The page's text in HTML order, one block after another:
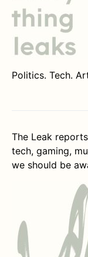
Politics. Tech.
The Leak
tech, gaming,
we should be